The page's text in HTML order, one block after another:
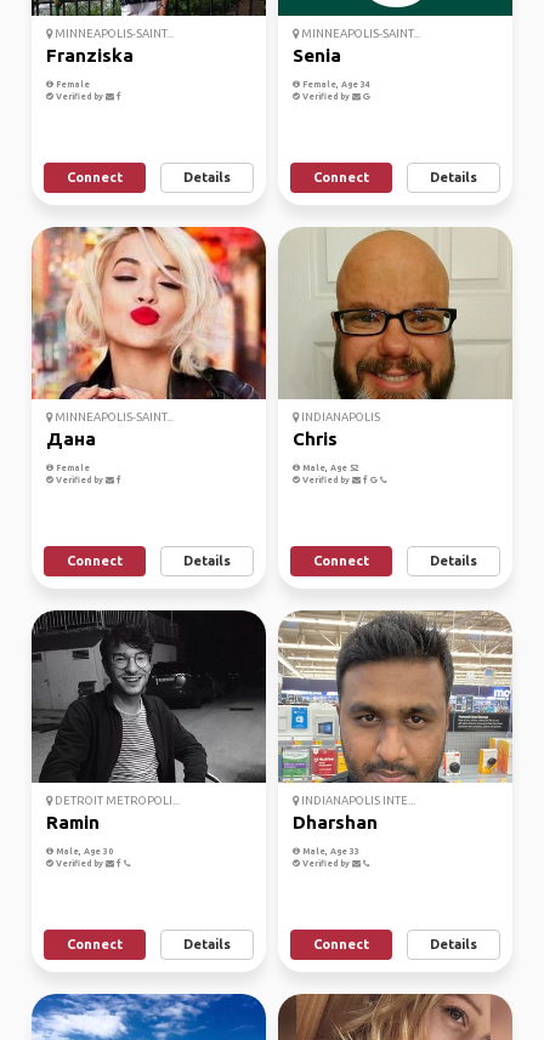
MINNEAPOLIS-SAINT...
Franziska
Female
Verified by
Connect Details
MINNEAPOLIS-SAINT...
Senia
Female, Age 34
Verified by
Connect Details
MINNEAPOLIS-SAINT...
Дана
Female
Verified by
Connect Details
INDIANAPOLIS
Chris
Male, Age 52
Verified by
Connect Details
DETROIT METROPOLI...
Ramin
Male, Age 30
Verified by
Connect Details
INDIANAPOLIS INTE...
Dharshan
Male, Age 33
Verified by
Connect Details